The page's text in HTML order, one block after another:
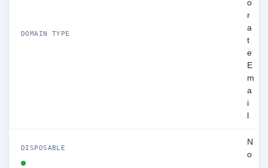
DOMAIN TYPE
o
r
a
t
e
E
m
a
i
DISPOSABLE
N
o